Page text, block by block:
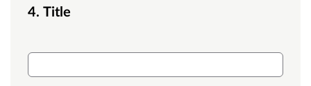
4. Title
Salutation